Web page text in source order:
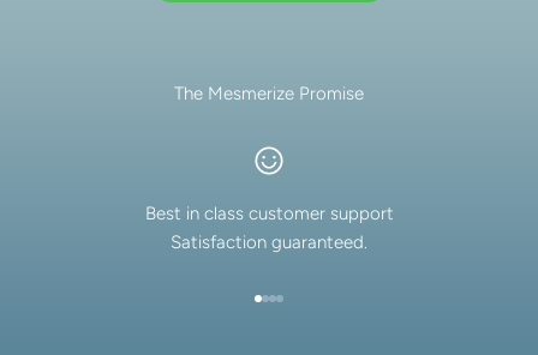
The Mesmerize Promise
Best in class customer support
Satisfaction guaranteed.